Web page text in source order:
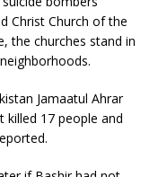
Christ ‎Church of the
the churches stand in
Jamaatul Ahrar
killed 17 people and